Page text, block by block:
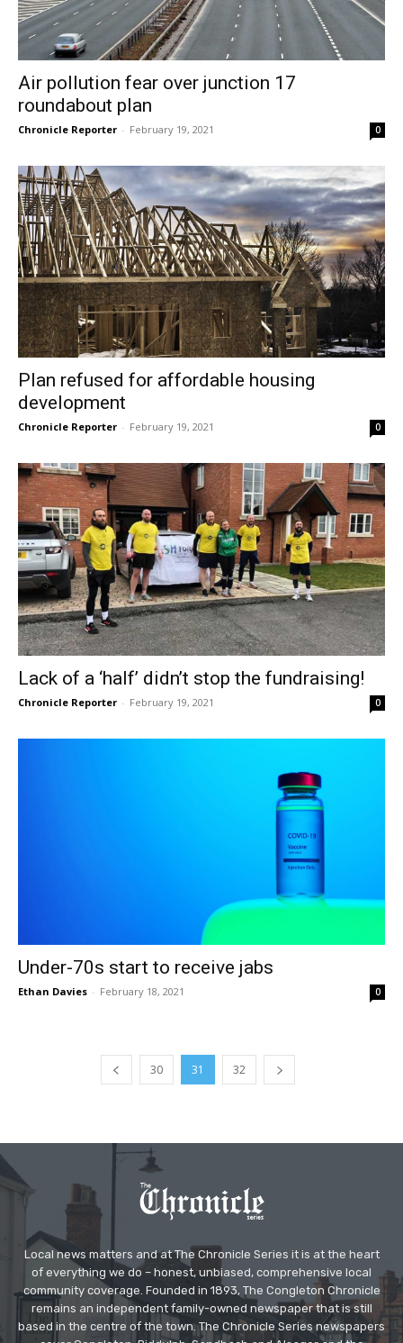
Air pollution fear over junction 17
roundabout plan
Chronicle Reporter - February 19, 2021 0
Plan refused for affordable housing
development
Chronicle Reporter - February 19, 2021 0
Lack of a ‘half’ didn’t stop the fundraising!
Chronicle Reporter - February 19, 2021 0
Under-70s start to receive jabs
Ethan Davies - February 18, 2021 0
30 31 32
Local news matters and at The Chronicle Series it is at the heart
of everything we do – honest, unbiased, comprehensive local
community coverage. Founded in 1893, The Congleton Chronicle
remains an independent family-owned newspaper that is still
based in the centre of the town. The Chronicle Series newspapers